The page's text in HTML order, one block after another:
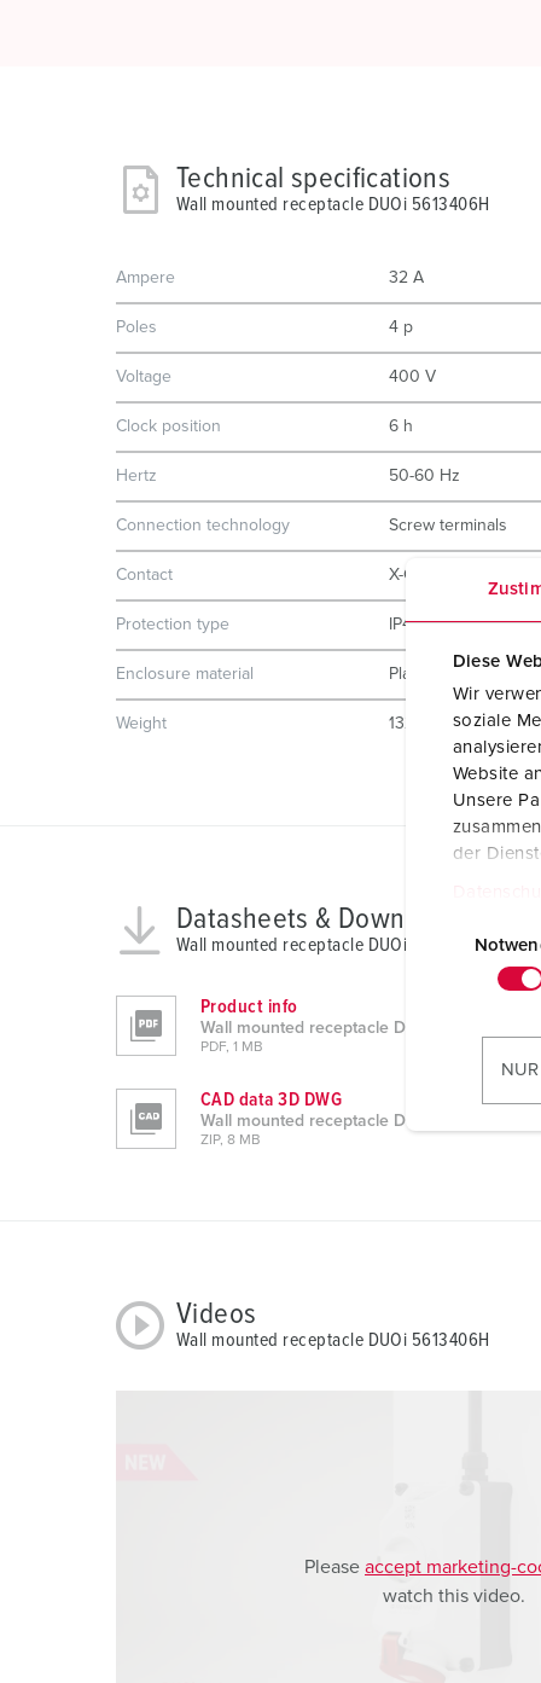
Diese
Wir
soziale
Website
Unsere
der
s
Technical specifications
Wall mounted receptacle DUOi 5613406H
Ampere 32 A
Poles 4 p
Voltage 400 V
Clock position 6 h
Hertz 50-60 Hz
Connection technology Screw terminals
Contact X-CONTACT
Protection type IP44
Enclosure material Plastic
Weight 1325 g
Datasheets & Downloads
Wall mounted receptacle DUOi 5613406H
Product info
Wall mounted receptacle DUOi 5613406H
PDF, 1 MB
CAD data 3D DWG
Wall mounted receptacle DUOi 5613406H
ZIP, 8 MB
Videos
Wall mounted receptacle DUOi 5613406H
Please accept marketing-
watch this video.